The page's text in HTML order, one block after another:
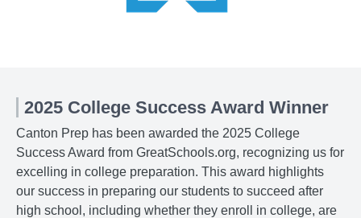
2025 College Success Award Winner
Canton Prep has been awarded the 2025 College
Success Award from GreatSchools.org, recognizing us for
excelling in college preparation. This award highlights
our success in preparing our students to succeed after
high school, including whether they enroll in college, are